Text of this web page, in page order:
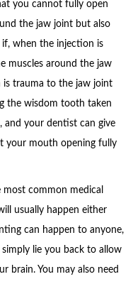
you cannot fully open
the jaw joint but also
if, when the injection is
muscles around the jaw
is trauma to the jaw joint
the wisdom tooth taken
and your dentist can give
your mouth opening fully
common medical
usually happen either
can happen to anyone,
lie you back to allow
brain. You may also need